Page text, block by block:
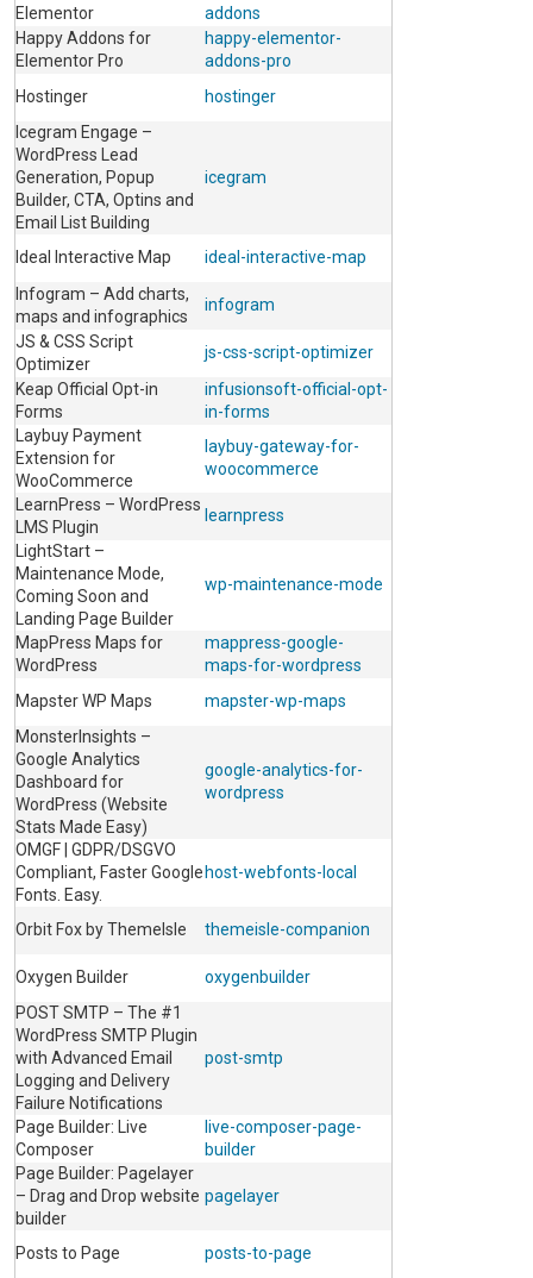
Elementor
addons
Happy Addons for
Elementor Pro
happy-elementor-
addons-pro
Hostinger
hostinger
Icegram Engage –
WordPress Lead
Generation, Popup
Builder, CTA, Optins and
Email List Building
icegram
Ideal Interactive Map
ideal-interactive-map
Infogram – Add charts,
maps and infographics
infogram
JS & CSS Script
Optimizer
js-css-script-optimizer
Keap Official Opt-in
Forms
infusionsoft-official-opt-
in-forms
Laybuy Payment
Extension for
WooCommerce
laybuy-gateway-for-
woocommerce
LearnPress – WordPress
LMS Plugin
learnpress
LightStart –
Maintenance Mode,
Coming Soon and
Landing Page Builder
wp-maintenance-mode
MapPress Maps for
WordPress
mappress-google-
maps-for-wordpress
Mapster WP Maps
mapster-wp-maps
MonsterInsights –
Google Analytics
Dashboard for
WordPress (Website
Stats Made Easy)
google-analytics-for-
wordpress
OMGF | GDPR/DSGVO
Compliant, Faster Google
Fonts. Easy.
host-webfonts-local
Orbit Fox by ThemeIsle themeisle-companion
Oxygen Builder
oxygenbuilder
POST SMTP – The #1
WordPress SMTP Plugin
with Advanced Email
Logging and Delivery
Failure Notifications
post-smtp
Page Builder: Live
Composer
live-composer-page-
builder
Page Builder: Pagelayer
– Drag and Drop website
builder
pagelayer
Posts to Page
posts-to-page